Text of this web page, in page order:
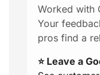
Worked with
Your
pros find a
⭐ Leave a